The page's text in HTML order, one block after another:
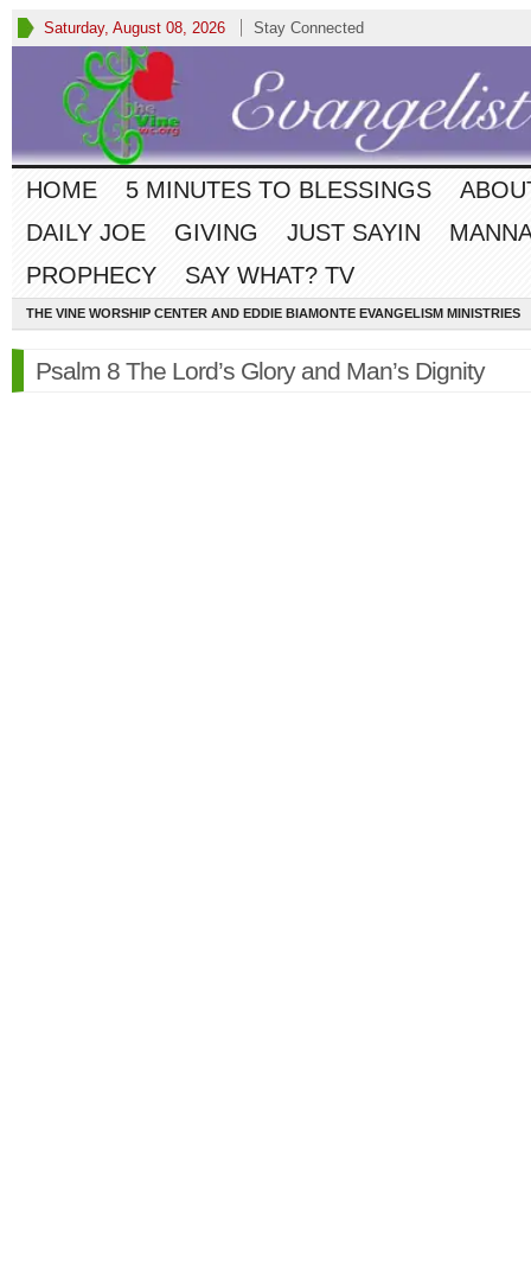
Saturday, August 08, 2026 Stay Connected
HOME 5 MINUTES TO BLESSINGS
DAILY JOE
GIVING JUST SAYIN
PROPHECY
SAY WHAT? TV
THE VINE WORSHIP CENTER AND EDDIE BIAMONTE EVANGELISM MINISTRIES
Psalm 8 The Lord’s Glory and Man’s Dignity